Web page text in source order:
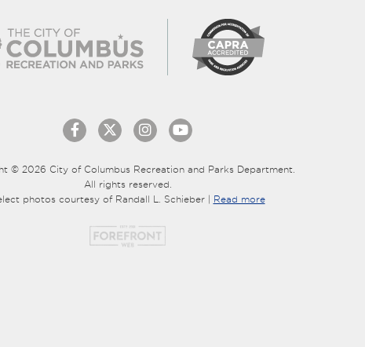
© 2026 City of Columbus Recreation and Parks Department.
All rights reserved.
photos courtesy of Randall L. Schieber | Read more